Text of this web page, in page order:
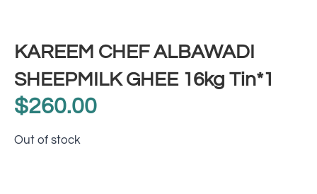
KAREEM CHEF ALBAWADI
SHEEPMILK GHEE 16kg Tin*1
$260.00
Out of stock